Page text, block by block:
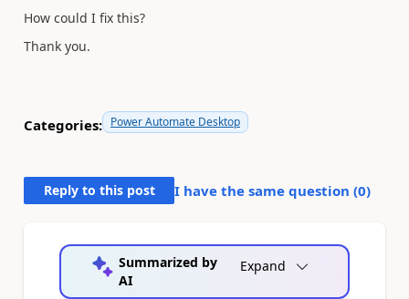
How could I fix this?
Thank you.
Categories: Power Automate Desktop
Reply to this post I have the same question (0)
Summarized by
AI
Expand